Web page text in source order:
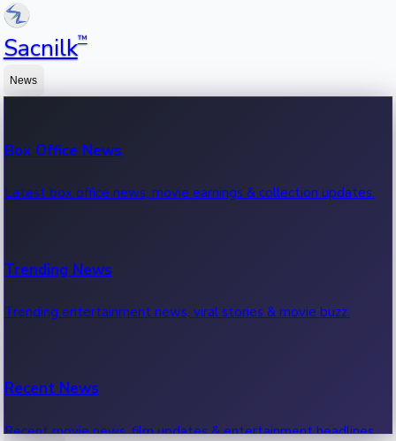
Sacnilk™
News
Box Office News
Latest box office news, movie earnings & collection updates.
Trending News
Trending entertainment news, viral stories & movie buzz.
Recent News
Recent movie news, film updates & entertainment headlines.